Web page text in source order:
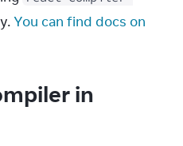
You can find docs on
in